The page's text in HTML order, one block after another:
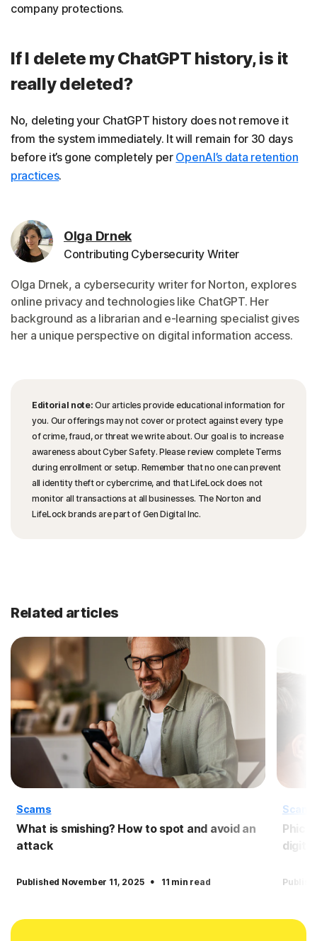
company protections.
If I delete my ChatGPT history, is it
really deleted?
No, deleting your ChatGPT history does not remove it
from the system immediately. It will remain for 30 days
before it’s gone completely per OpenAI’s data retention
practices.
Olga Drnek
Contributing Cybersecurity Writer
Olga Drnek, a cybersecurity writer for Norton, explores
online privacy and technologies like ChatGPT. Her
background as a librarian and e-learning specialist gives
her a unique perspective on digital information access.
Editorial note: Our articles provide educational information for
you. Our offerings may not cover or protect against every type
of crime, fraud, or threat we write about. Our goal is to increase
awareness about Cyber Safety. Please review complete Terms
during enrollment or setup. Remember that no one can prevent
all identity theft or cybercrime, and that LifeLock does not
monitor all transactions at all businesses. The Norton and
LifeLock brands are part of Gen Digital Inc.
Related articles
Scams
What is smishing? How to spot and avoid an
attack
Published November 11, 2025 · 11 min read
Scams